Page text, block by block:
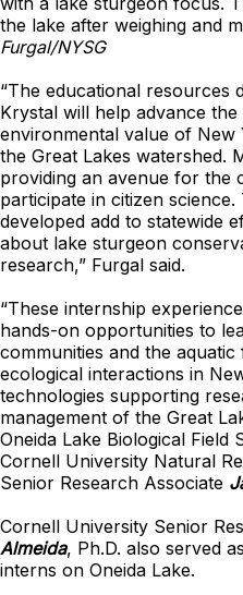
the lake after weighing and
Furgal/NYSG
“The educational resources
Krystal will help advance
environmental value of
the Great Lakes watershed.
providing an avenue for the
participate in citizen
developed add to statewide
about lake sturgeon
research,” Furgal said.
“These internship
hands-on opportunities to
communities and the
ecological interactions in
technologies supporting
management of the Great
Oneida Lake Biological Field
Cornell University Natural
Senior Research Associate
Cornell University Senior
Almeida, Ph.D. also served
interns on Oneida Lake.